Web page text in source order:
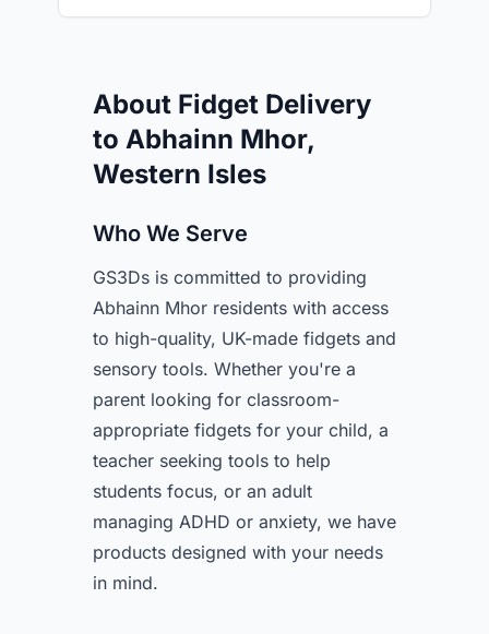
About Fidget Delivery
to Abhainn Mhor,
Western Isles
Who We Serve
GS3Ds is committed to providing
Abhainn Mhor residents with access
to high-quality, UK-made fidgets and
sensory tools. Whether you're a
parent looking for classroom-
appropriate fidgets for your child, a
teacher seeking tools to help
students focus, or an adult
managing ADHD or anxiety, we have
products designed with your needs
in mind.